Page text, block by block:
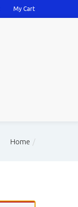
My Cart
Home